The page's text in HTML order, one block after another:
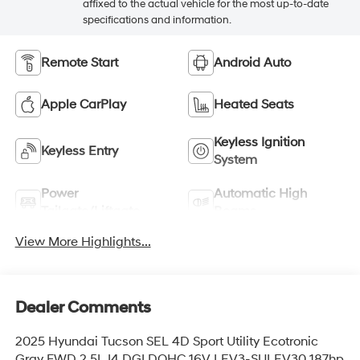
affixed to the actual vehicle for the most up-to-date
specifications and information.
Remote Start Android Auto
Apple CarPlay Heated Seats
Keyless Entry
Keyless Ignition
System
Power
Automatic High
View More Highlights...
Dealer Comments
2025 Hyundai Tucson SEL 4D Sport Utility Ecotronic